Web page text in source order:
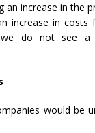
an increase in the
increase in
we do not see a
would be